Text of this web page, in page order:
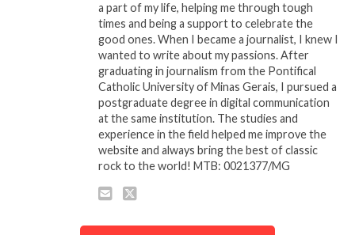
a part of my life, helping me through tough
times and being a support to celebrate the
good ones. When I became a journalist, I knew I
wanted to write about my passions. After
graduating in journalism from the Pontifical
Catholic University of Minas Gerais, I pursued a
postgraduate degree in digital communication
at the same institution. The studies and
experience in the field helped me improve the
website and always bring the best of classic
rock to the world! MTB: 0021377/MG